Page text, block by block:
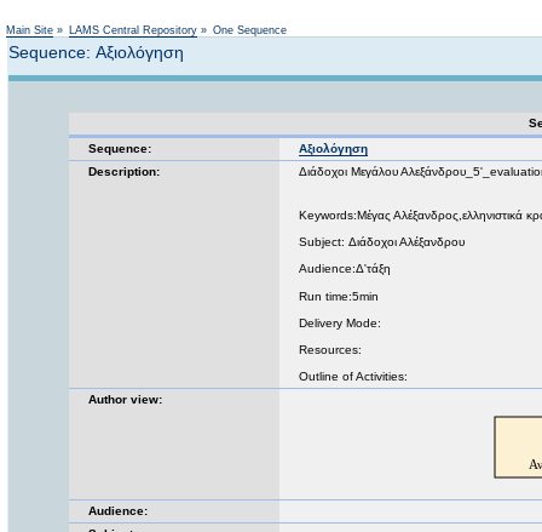
Main Site » LAMS Central Repository » One Sequence
Sequence: Αξιολόγηση
Sequence:
Αξιολόγηση
Description:
Διάδοχοι Μεγάλου
Keywords:Μέγας Αλέξανδρος,ελληνιστικά
Subject: Διάδοχοι Αλέξανδρου
Audience:Δ'τάξη
Run time:5min
Delivery Mode:
Resources:
Outline of Activities:
Author view:
Audience: